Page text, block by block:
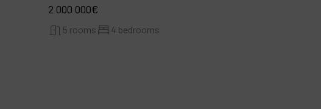
2 000 000€
5 rooms 4 bedrooms